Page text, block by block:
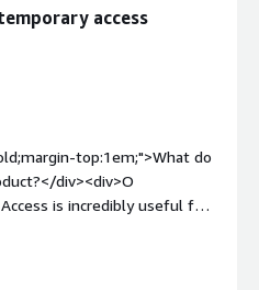
you?</div>
enforcing set of people to
be able see other than
access
top:1em;">What do
div><div>O
is incredibly useful for
enhancing security by